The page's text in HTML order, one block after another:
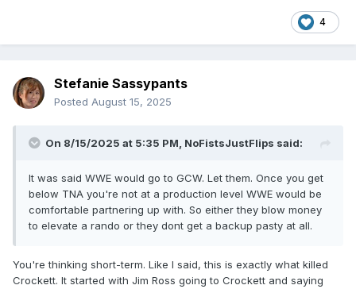
4
Stefanie Sassypants
Posted August 15, 2025
On 8/15/2025 at 5:35 PM, NoFistsJustFlips said:
It was said WWE would go to GCW. Let them. Once you get
below TNA you're not at a production level WWE would be
comfortable partnering up with. So either they blow money
to elevate a rando or they dont get a backup pasty at all.
You're thinking short-term. Like I said, this is exactly what killed
Crockett. It started with Jim Ross going to Crockett and saying